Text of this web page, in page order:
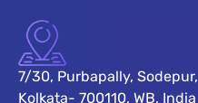
7/30, Purbapally, Sodepur,
Kolkata- 700110, WB, India